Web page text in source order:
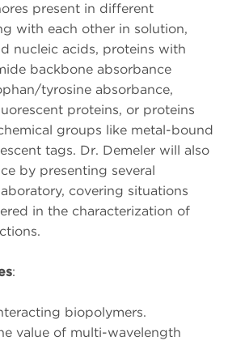
present in different
with each other in solution,
nucleic acids, proteins with
backbone absorbance
tyrosine absorbance,
proteins, or proteins
groups like metal-bound
tags. Dr. Demeler will also
by presenting several
covering situations
in the characterization of
:
biopolymers.
value of multi-wavelength